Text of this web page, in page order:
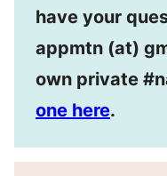
have your
appmtn (at)
own private
one here.